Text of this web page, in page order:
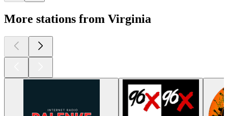
More stations from Virginia